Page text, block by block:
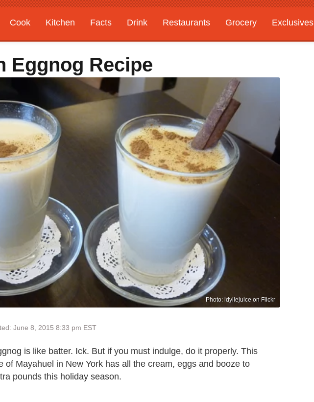
Cook Kitchen Facts Drink Restaurants Grocery
Exclusives
Features
Eggnog Recipe
Photo: idyllejuice on Flickr
June 8, 2015 8:33 pm EST
is like batter. Ick. But if you must indulge, do it properly. This
of Mayahuel in New York has all the cream, eggs and booze to
pounds this holiday season.